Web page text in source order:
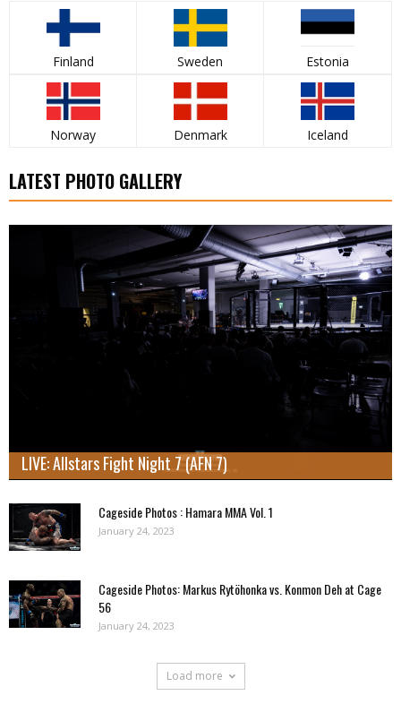
Finland Sweden Estonia
Norway Denmark Iceland
LATEST PHOTO GALLERY
LIVE: Allstars Fight Night 7 (AFN 7)
Cageside Photos : Hamara MMA Vol. 1
January 24, 2023
Cageside Photos: Markus Rytöhonka vs. Konmon Deh at Cage
56
January 24, 2023
Load more